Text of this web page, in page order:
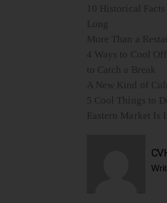
10 Historical
Long
More Than a
4 Ways to Cool
to Catch a Break
A New Kind of
5 Cool Things to
Eastern Market Is
CV